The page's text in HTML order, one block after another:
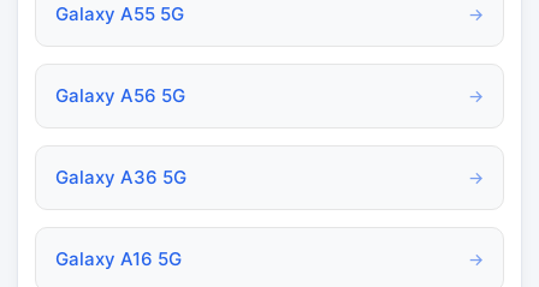
Galaxy A55 5G →
Galaxy A56 5G →
Galaxy A36 5G →
Galaxy A16 5G →